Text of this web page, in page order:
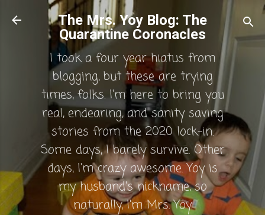
Skip to main content
The Mrs. Yoy Blog: The
Quarantine Coronacles
I took a four year hiatus from
blogging, but these are trying
times, folks. I'm here to bring you
real, endearing, and sanity saving
stories from the 2020 lock-in.
Some days, I barely survive. Other
days, I'm crazy awesome. Yoy is
my husband's nickname, so
naturally, I'm Mrs. Yoy.